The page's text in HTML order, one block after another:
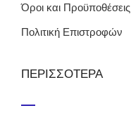
Όροι και Προϋποθέσεις
Πολιτική Επιστροφών
ΠΕΡΙΣΣΟΤΕΡΑ